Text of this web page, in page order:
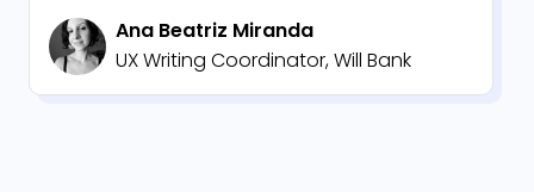
Ana Beatriz Miranda
UX Writing Coordinator, Will Bank